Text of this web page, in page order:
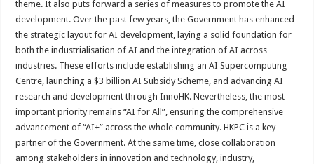
theme. It also puts forward a series of measures to promote the AI
development. Over the past few years, the Government has enhanced
the strategic layout for AI development, laying a solid foundation for
both the industrialisation of AI and the integration of AI across
industries. These efforts include establishing an AI Supercomputing
Centre, launching a $3 billion AI Subsidy Scheme, and advancing AI
research and development through InnoHK. Nevertheless, the most
important priority remains “AI for All”, ensuring the comprehensive
advancement of “AI+” across the whole community. HKPC is a key
partner of the Government. At the same time, close collaboration
among stakeholders in innovation and technology, industry,